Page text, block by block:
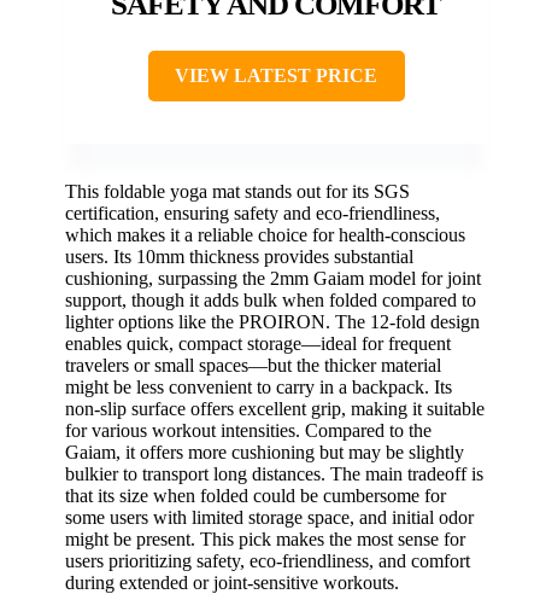
VIEW LATEST PRICE
This foldable yoga mat stands out for its SGS
certification, ensuring safety and eco-friendliness,
which makes it a reliable choice for health-conscious
users. Its 10mm thickness provides substantial
cushioning, surpassing the 2mm Gaiam model for joint
support, though it adds bulk when folded compared to
lighter options like the PROIRON. The 12-fold design
enables quick, compact storage—ideal for frequent
travelers or small spaces—but the thicker material
might be less convenient to carry in a backpack. Its
non-slip surface offers excellent grip, making it suitable
for various workout intensities. Compared to the
Gaiam, it offers more cushioning but may be slightly
bulkier to transport long distances. The main tradeoff is
that its size when folded could be cumbersome for
some users with limited storage space, and initial odor
might be present. This pick makes the most sense for
users prioritizing safety, eco-friendliness, and comfort
during extended or joint-sensitive workouts.